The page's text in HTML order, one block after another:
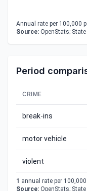
Annual rate per 100,000
Source: OpenStats;
Period
CRIME
break-ins
motor vehicle
violent
1 annual rate per
Source: OpenStats;